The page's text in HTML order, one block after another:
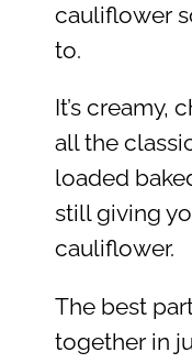
cauliflower
to.
It’s creamy,
all the
loaded
still giving
cauliflower.
The best
together in